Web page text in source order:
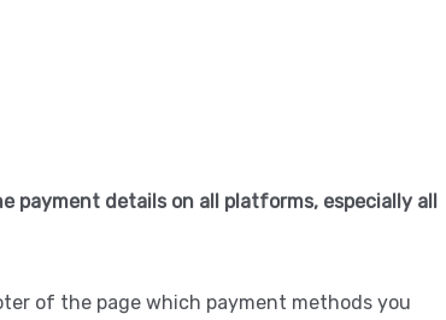
payment details on all platforms, especially all
of the page which payment methods you